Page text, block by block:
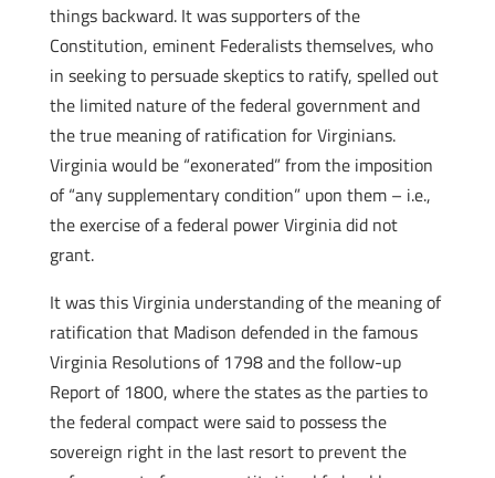
things backward. It was supporters of the
Constitution, eminent Federalists themselves, who
in seeking to persuade skeptics to ratify, spelled out
the limited nature of the federal government and
the true meaning of ratification for Virginians.
Virginia would be “exonerated” from the imposition
of “any supplementary condition” upon them – i.e.,
the exercise of a federal power Virginia did not
grant.
It was this Virginia understanding of the meaning of
ratification that Madison defended in the famous
Virginia Resolutions of 1798 and the follow-up
Report of 1800, where the states as the parties to
the federal compact were said to possess the
sovereign right in the last resort to prevent the